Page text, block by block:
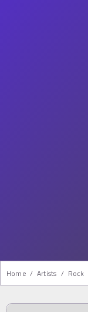
Home / Artists / Rock